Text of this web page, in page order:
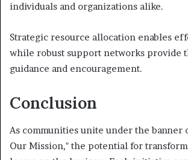
individuals and organizations alike.
Strategic resource allocation enables
while robust support networks provide
guidance and encouragement.
Conclusion
As communities unite under the banner
Our Mission," the potential for